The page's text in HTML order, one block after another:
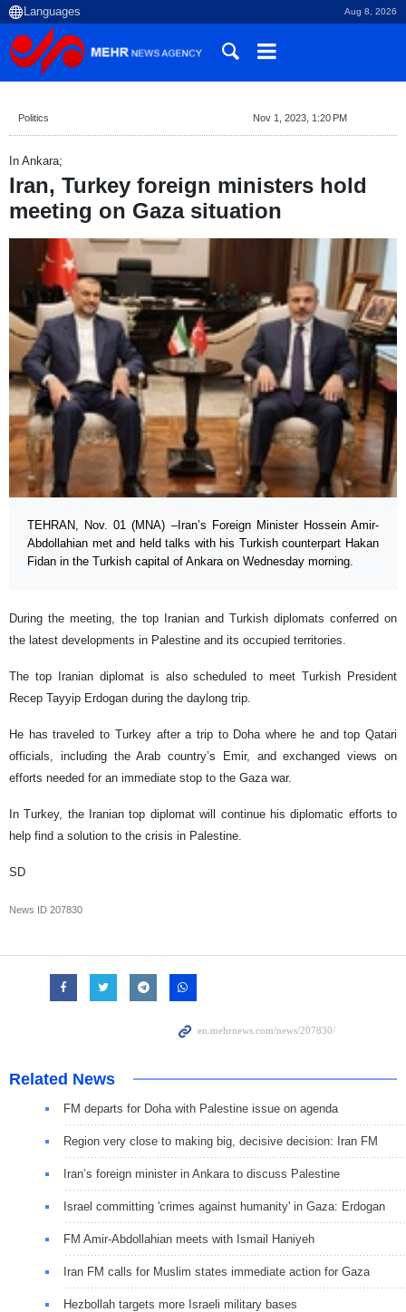
Aug 8, 2026
Politics Nov 1, 2023, 1:20 PM
In Ankara;
Iran, Turkey foreign ministers hold
meeting on Gaza situation
TEHRAN, Nov. 01 (MNA) –Iran’s Foreign Minister Hossein Amir-
Abdollahian met and held talks with his Turkish counterpart Hakan
Fidan in the Turkish capital of Ankara on Wednesday morning.
During the meeting, the top Iranian and Turkish diplomats conferred on
the latest developments in Palestine and its occupied territories.
The top Iranian diplomat is also scheduled to meet Turkish President
Recep Tayyip Erdogan during the daylong trip.
He has traveled to Turkey after a trip to Doha where he and top Qatari
officials, including the Arab country’s Emir, and exchanged views on
efforts needed for an immediate stop to the Gaza war.
In Turkey, the Iranian top diplomat will continue his diplomatic efforts to
help find a solution to the crisis in Palestine.
SD
News ID 207830
Related News
FM departs for Doha with Palestine issue on agenda
Region very close to making big, decisive decision: Iran FM
Iran’s foreign minister in Ankara to discuss Palestine
Israel committing 'crimes against humanity' in Gaza: Erdogan
FM Amir-Abdollahian meets with Ismail Haniyeh
Iran FM calls for Muslim states immediate action for Gaza
Hezbollah targets more Israeli military bases